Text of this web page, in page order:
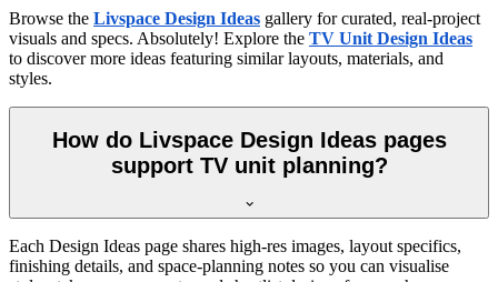
Browse the Livspace Design Ideas gallery for curated, real-project
visuals and specs. Absolutely! Explore the TV Unit Design Ideas
to discover more ideas featuring similar layouts, materials, and
styles.
How do Livspace Design Ideas pages
support TV unit planning?
Each Design Ideas page shares high-res images, layout specifics,
finishing details, and space-planning notes so you can visualise